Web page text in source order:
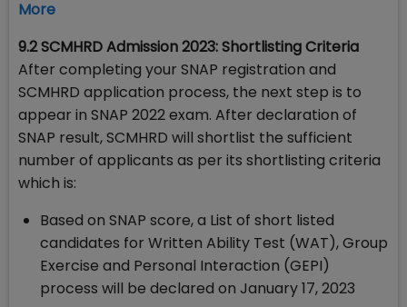
More
9.2 SCMHRD Admission 2023: Shortlisting Criteria
After completing your SNAP registration and
SCMHRD application process, the next step is to
appear in SNAP 2022 exam. After declaration of
SNAP result, SCMHRD will shortlist the sufficient
number of applicants as per its shortlisting criteria
which is:
Based on SNAP score, a List of short listed
candidates for Written Ability Test (WAT), Group
Exercise and Personal Interaction (GEPI)
process will be declared on January 17, 2023